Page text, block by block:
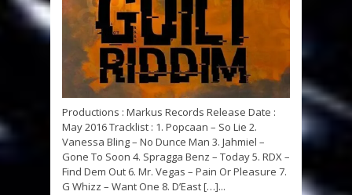
Productions : Markus Records Release Date :
May 2016 Tracklist : 1. Popcaan – So Lie 2.
Vanessa Bling – No Dunce Man 3. Jahmiel –
Gone To Soon 4. Spragga Benz – Today 5. RDX –
Find Dem Out 6. Mr. Vegas – Pain Or Pleasure 7.
G Whizz – Want One 8. D’East […]...